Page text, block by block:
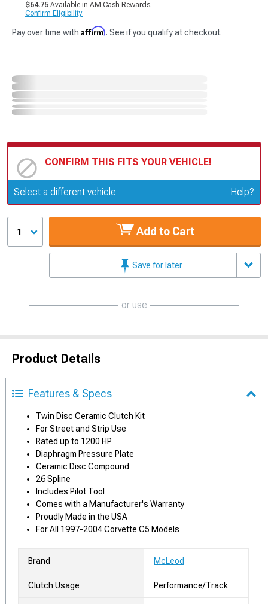
$64.75 Available in AM Cash Rewards.
Confirm Eligibility
Pay over time with Affirm. See if you qualify at checkout.
CONFIRM THIS FITS YOUR VEHICLE!
Update or Change Vehicle
Select a different vehicle Help?
1 Add to Cart
Save for later
or use
Product Details
Features & Specs
Twin Disc Ceramic Clutch Kit
For Street and Strip Use
Rated up to 1200 HP
Diaphragm Pressure Plate
Ceramic Disc Compound
26 Spline
Includes Pilot Tool
Comes with a Manufacturer's Warranty
Proudly Made in the USA
For All 1997-2004 Corvette C5 Models
Brand McLeod
Clutch Usage Performance/Track